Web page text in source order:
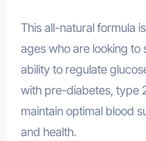
This all-natural formula
ages who are looking to
ability to regulate
with pre-diabetes, type
maintain optimal blood
and health.